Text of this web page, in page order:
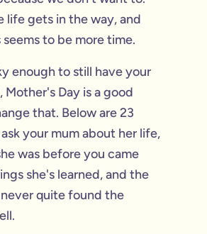
life gets in the way, and
to be more time.
enough to still have your
Mother's Day is a good
that. Below are 23
your mum about her life,
was before you came
she's learned, and the
quite found the